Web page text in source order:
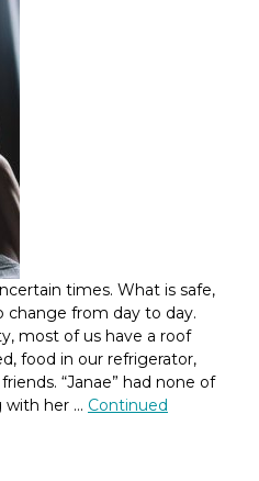
times. What is safe,
change from day to day.
most of us have a roof
food in our refrigerator,
“Janae” had none of
with her … Continued